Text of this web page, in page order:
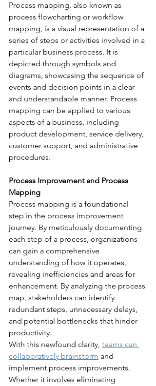
Process mapping, also known as
process flowcharting or workflow
mapping, is a visual representation of a
series of steps or activities involved in a
particular business process. It is
depicted through symbols and
diagrams, showcasing the sequence of
events and decision points in a clear
and understandable manner. Process
mapping can be applied to various
aspects of a business, including
product development, service delivery,
customer support, and administrative
procedures.
Process Improvement and Process
Mapping
Process mapping is a foundational
step in the process improvement
journey. By meticulously documenting
each step of a process, organizations
can gain a comprehensive
understanding of how it operates,
revealing inefficiencies and areas for
enhancement. By analyzing the process
map, stakeholders can identify
redundant steps, unnecessary delays,
and potential bottlenecks that hinder
productivity.
With this newfound clarity, teams can
collaboratively brainstorm and
implement process improvements.
Whether it involves eliminating